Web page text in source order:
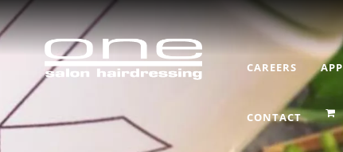
CAREERS APP
CONTACT